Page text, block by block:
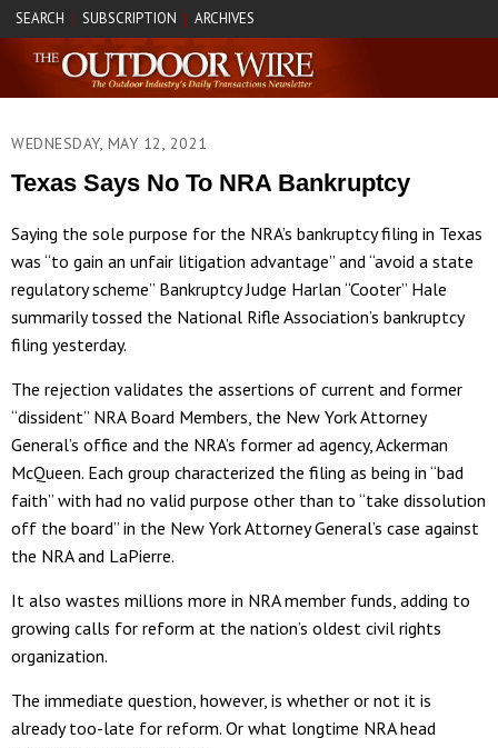
SEARCH | SUBSCRIPTION | ARCHIVES
WEDNESDAY, MAY 12, 2021
Texas Says No To NRA Bankruptcy
Saying the sole purpose for the NRA’s bankruptcy filing in Texas
was “to gain an unfair litigation advantage” and “avoid a state
regulatory scheme” Bankruptcy Judge Harlan “Cooter” Hale
summarily tossed the National Rifle Association’s bankruptcy
filing yesterday.
The rejection validates the assertions of current and former
“dissident” NRA Board Members, the New York Attorney
General’s office and the NRA’s former ad agency, Ackerman
McQueen. Each group characterized the filing as being in “bad
faith” with had no valid purpose other than to “take dissolution
off the board” in the New York Attorney General’s case against
the NRA and LaPierre.
It also wastes millions more in NRA member funds, adding to
growing calls for reform at the nation’s oldest civil rights
organization.
The immediate question, however, is whether or not it is
already too-late for reform. Or what longtime NRA head